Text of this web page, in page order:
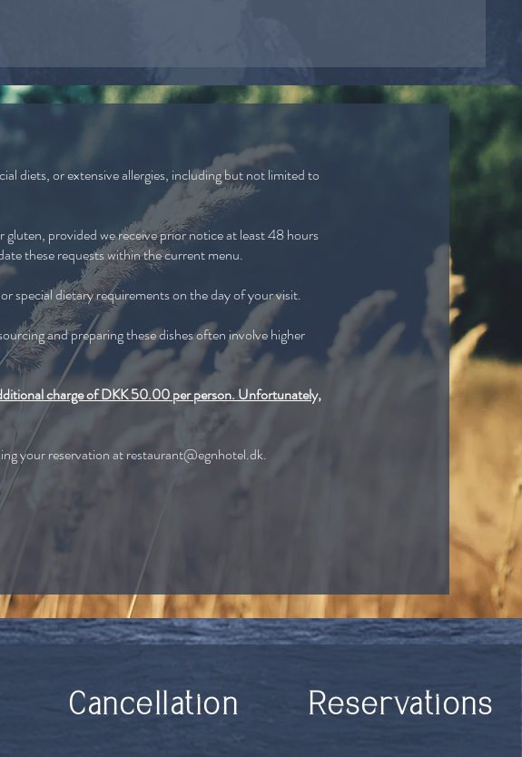
diets, or extensive allergies, including but not limited to
provided we receive prior notice at least 48 hours
these requests within the current menu.
special dietary requirements on the day of your visit.
and preparing these dishes often involve higher
charge of DKK 50.00 per person. Unfortunately,
your reservation atrestaurant@egnhotel.dk.
Cancellation Reservations